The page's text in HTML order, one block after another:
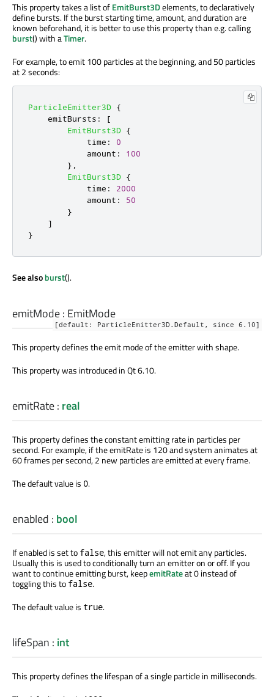
This property takes a list ofEmitBurst3Delements, to declaratively
define bursts. If the burst starting time, amount, and duration are
known beforehand, it is better to use this property than e.g. calling
burst() with aTimer.
For example, to emit 100 particles at the beginning, and 50 particles
at 2 seconds:
ParticleEmitter3D {
emitBursts :
[
EmitBurst3D {
time :
0
amount :
100
},
EmitBurst3D {
time :
2000
amount :
50
}
]
}
See alsoburst().
emitMode: EmitMode
[default: ParticleEmitter3D.Default, since 6.10]
This property defines the emit mode of the emitter with shape.
This property was introduced in Qt 6.10.
emitRate: real
This property defines the constant emitting rate in particles per
second. For example, if the emitRate is 120 and system animates at
60 frames per second, 2 new particles are emitted at every frame.
The default value is 0.
enabled : bool
If enabled is set to false, this emitter will not emit any particles.
Usually this is used to conditionally turn an emitter on or off. If you
want to continue emitting burst, keepemitRateat 0 instead of
toggling this to false.
The default value is true.
lifeSpan : int
This property defines the lifespan of a single particle in milliseconds.